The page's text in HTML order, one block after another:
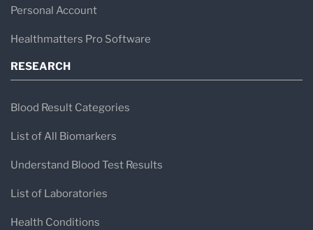
Personal Account
Healthmatters Pro Software
RESEARCH
Blood Result Categories
List of All Biomarkers
Understand Blood Test Results
List of Laboratories
Health Conditions